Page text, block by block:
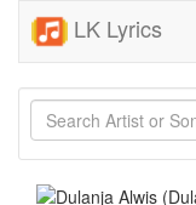
LK Lyrics